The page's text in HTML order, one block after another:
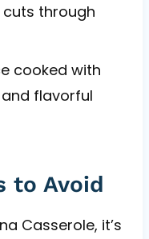
through
cooked with
flavorful
to Avoid
Casserole, it’s